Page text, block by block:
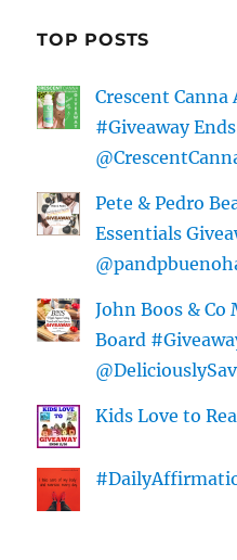
TOP POSTS
Crescent
#Giveaway
Pete & Pedro
Essentials
John Boos &
Board
Kids Love to